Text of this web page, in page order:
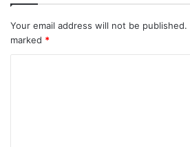
Your email address will not be published.
marked *